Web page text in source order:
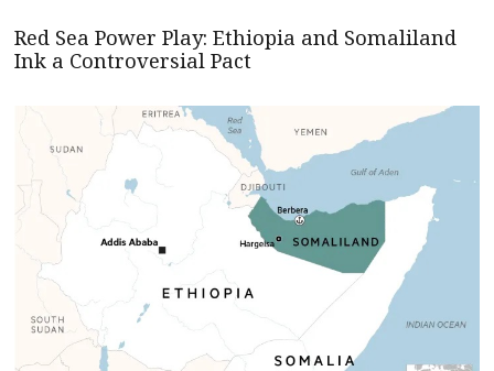
Red Sea Power Play: Ethiopia and Somaliland
Ink a Controversial Pact